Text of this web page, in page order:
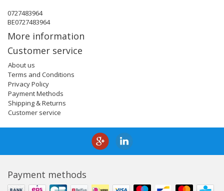
0727483964
BE0727483964
More information
Customer service
About us
Terms and Conditions
Privacy Policy
Payment Methods
Shipping & Returns
Customer service
Payment methods